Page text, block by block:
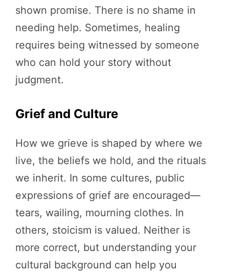
shown promise. There is no shame in
needing help. Sometimes, healing
requires being witnessed by someone
who can hold your story without
judgment.
Grief and Culture
How we grieve is shaped by where we
live, the beliefs we hold, and the rituals
we inherit. In some cultures, public
expressions of grief are encouraged—
tears, wailing, mourning clothes. In
others, stoicism is valued. Neither is
more correct, but understanding your
cultural background can help you